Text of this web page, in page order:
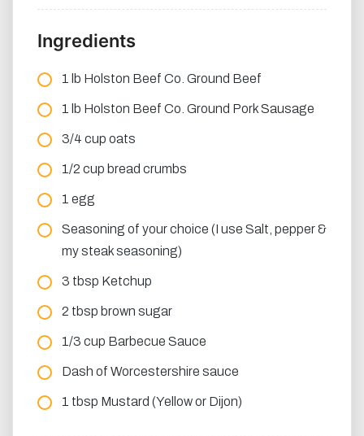
Ingredients
1 lb Holston Beef Co. Ground Beef
1 lb Holston Beef Co. Ground Pork Sausage
3/4 cup oats
1/2 cup bread crumbs
1 egg
Seasoning of your choice (I use Salt, pepper &
my steak seasoning)
3 tbsp Ketchup
2 tbsp brown sugar
1/3 cup Barbecue Sauce
Dash of Worcestershire sauce
1 tbsp Mustard (Yellow or Dijon)